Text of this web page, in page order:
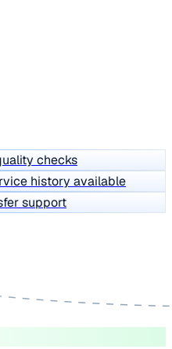
checks
history available
support